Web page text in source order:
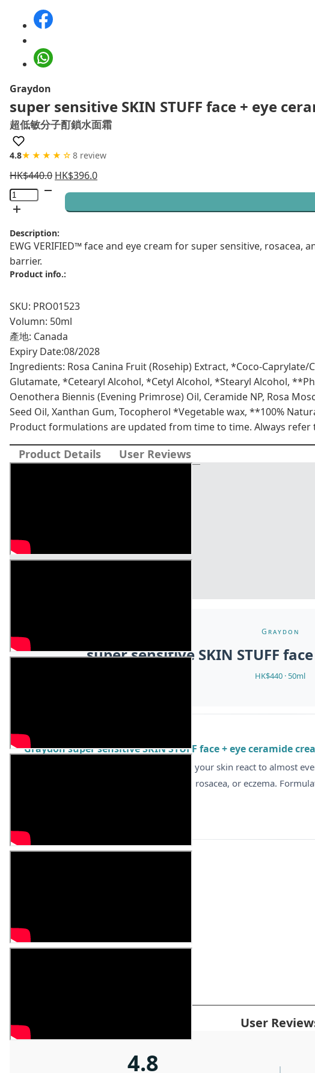
Graydon
super sensitive SKIN STUFF face + eye
超低敏分子酊鎖水面霜
4.8★★★★☆ 8 review
HK$440.0 HK$396.0
super
sensitive
STUFF
face
+
eye
cream
quantity
Description:
EWG VERIFIED™ face and eye cream for super sensitive,
barrier.
Product info.:
SKU: PRO01523
Volumn: 50ml
產地: Canada
Expiry Date:08/2028
Ingredients: Rosa Canina Fruit (Rosehip) Extract, *Coco-
Glutamate, *Cetearyl Alcohol, *Cetyl Alcohol, *Stearyl Alcohol,
Oenothera Biennis (Evening Primrose) Oil, Ceramide NP, Rosa
Seed Oil, Xanthan Gum, Tocopherol *Vegetable wax, **100%
Product formulations are updated from time to time. Always
Product Details User Reviews
Graydon
super sensitive SKIN STUFF
HK$440 · 50ml
Graydon super sensitive SKIN STUFF face + eye ceramide
Does your skin react to almost
Grail” for those with super sensitive skin, rosacea, or eczema.
User
4.8